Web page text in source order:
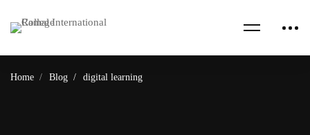
Home Blog digital learning